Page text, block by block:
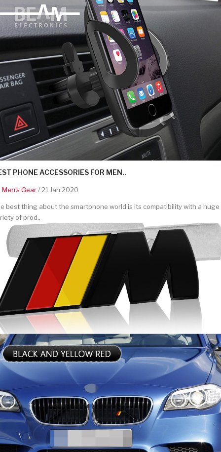
PHONE ACCESSORIES FOR MEN..
Men's Gear/ 21 Jan 2020
best thing about the smartphone world is its compatibility with a huge
of prod..